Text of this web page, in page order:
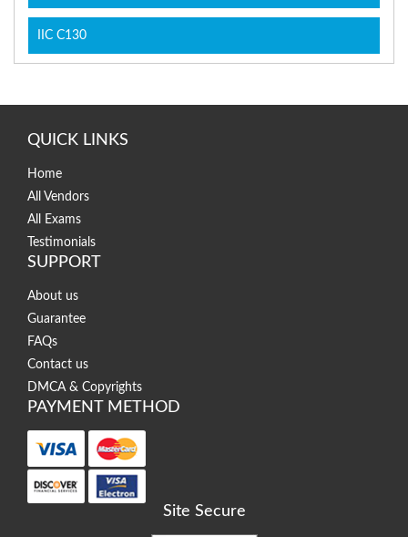
IIC C130
QUICK LINKS
Home
All Vendors
All Exams
Testimonials
SUPPORT
About us
Guarantee
FAQs
Contact us
DMCA & Copyrights
PAYMENT METHOD
Site Secure